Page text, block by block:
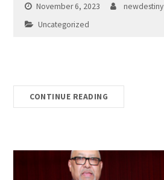
November 6, 2023 newdestiny
Uncategorized
CONTINUE READING